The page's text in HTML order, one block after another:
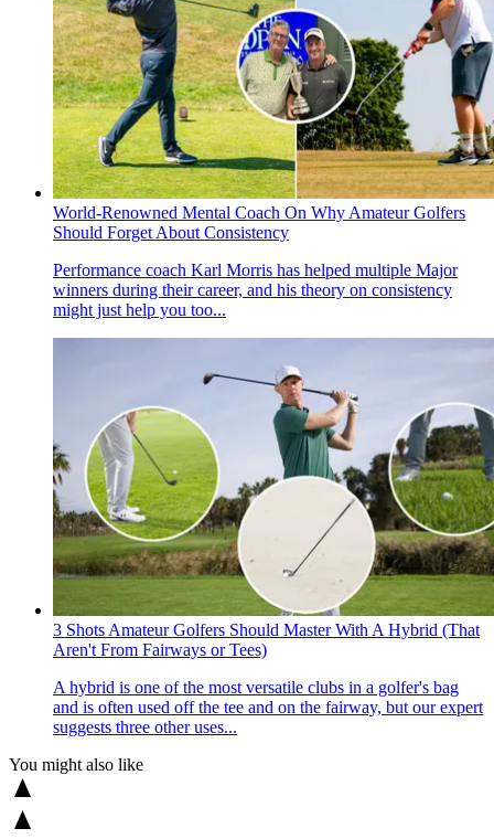
World-Renowned Mental Coach On Why Amateur Golfers
Should Forget About Consistency
Performance coach Karl Morris has helped multiple Major
winners during their career, and his theory on consistency
might just help you too...
3 Shots Amateur Golfers Should Master With A Hybrid (That
Aren't From Fairways or Tees)
A hybrid is one of the most versatile clubs in a golfer's bag
and is often used off the tee and on the fairway, but our expert
suggests three other uses...
You might also like